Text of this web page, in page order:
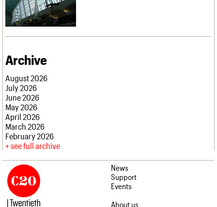
Archive
August 2026
July 2026
June 2026
May 2026
April 2026
March 2026
February 2026
see full archive
News
Support
Events
About us